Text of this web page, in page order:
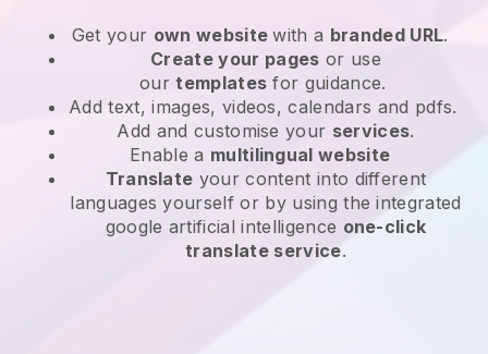
Get your own websitewith a branded URL.
Create your pages or use
ourtemplates for guidance.
Add text, images, videos, calendars and pdfs.
Add and customise your services.
Enable a multilingual website
Translate your content into different
languages yourself or by using the integrated
google artificial intelligence one-click
translate service.